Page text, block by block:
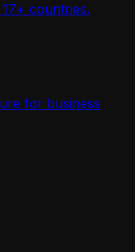
countries.
for business